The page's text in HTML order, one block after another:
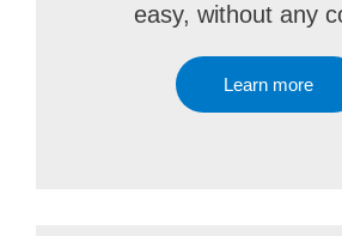
easy, without any
Learn more